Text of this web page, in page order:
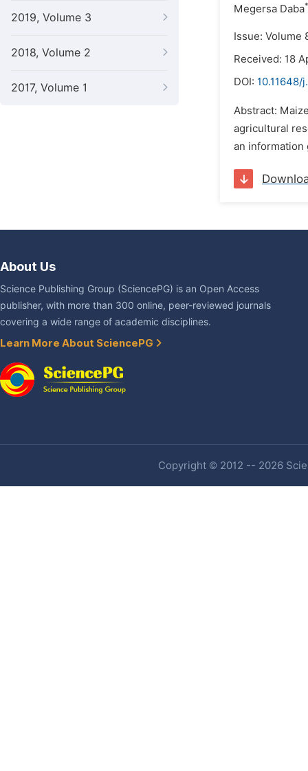
2019, Volume 3
2018, Volume 2
2017, Volume 1
Megersa Daba*
Issue: Volume
Received: 18
DOI:
Abstract:
agricultural
an information
About Us
Science Publishing Group (SciencePG) is an Open Access
publisher, with more than 300 online, peer-reviewed journals
covering a wide range of academic disciplines.
Learn More About SciencePG
Copyright © 2012 -- 2026